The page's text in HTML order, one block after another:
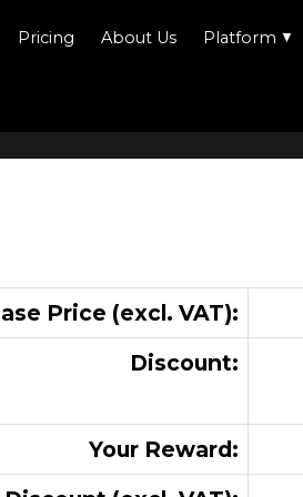
Pricing About Us Platform ▼
Price (excl. VAT):
Discount:
Your Reward: